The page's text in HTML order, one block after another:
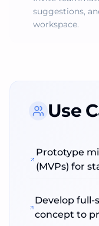
suggestions,
workspace.
Use
Prototype
(MVPs) for
Develop
concept to